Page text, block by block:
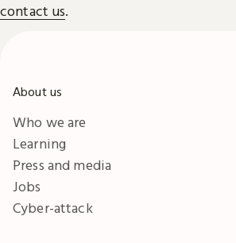
contact us.
About us
Who we are
Learning
Press and media
Jobs
Cyber-attack